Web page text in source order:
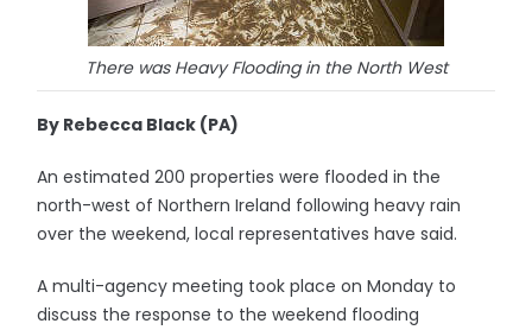
There was Heavy Flooding in the North West
By Rebecca Black (PA)
An estimated 200 properties were flooded in the
north-west of Northern Ireland following heavy rain
over the weekend, local representatives have said.
A multi-agency meeting took place on Monday to
discuss the response to the weekend flooding